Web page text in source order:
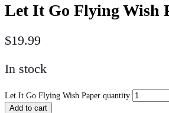
Let It Go Flying Wish
$19.99
In stock
Let It Go Flying Wish Paper quantity
Add to cart